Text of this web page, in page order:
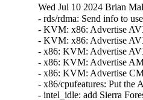
Wed Jul 10 2024 Brian
- rds/rdma: Send info to
- KVM: x86: Advertise
- KVM: x86: Advertise
- x86: KVM: Advertise
- x86: KVM: Advertise
- x86: KVM: Advertise
- x86/cpufeatures: Put
- intel_idle: add Sierra